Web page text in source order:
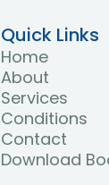
Quick Links
Home
About
Services
Conditions
Contact
Download